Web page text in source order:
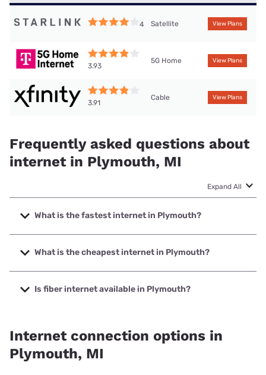
4 Satellite View Plans
3.93
5G Home View Plans
3.91
Cable View Plans
Frequently asked questions about
internet in Plymouth, MI
Expand All
What is the fastest internet in Plymouth?
The fastest internet in Plymouth is Earthlink with speeds up
to 5000 Mbps.
What is the cheapest internet in Plymouth?
The cheapest internet in Plymouth is WOW! with prices
starting at $30.
Is fiber internet available in Plymouth?
Internet connection options in
Plymouth, MI